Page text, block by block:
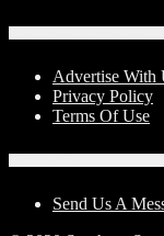
Advertise With
Privacy Policy
Terms Of Use
Send Us A